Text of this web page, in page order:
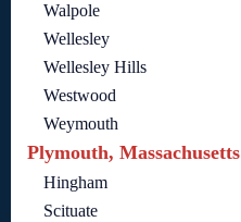
Walpole
Wellesley
Wellesley Hills
Westwood
Weymouth
Plymouth, Massachusetts
Hingham
Scituate